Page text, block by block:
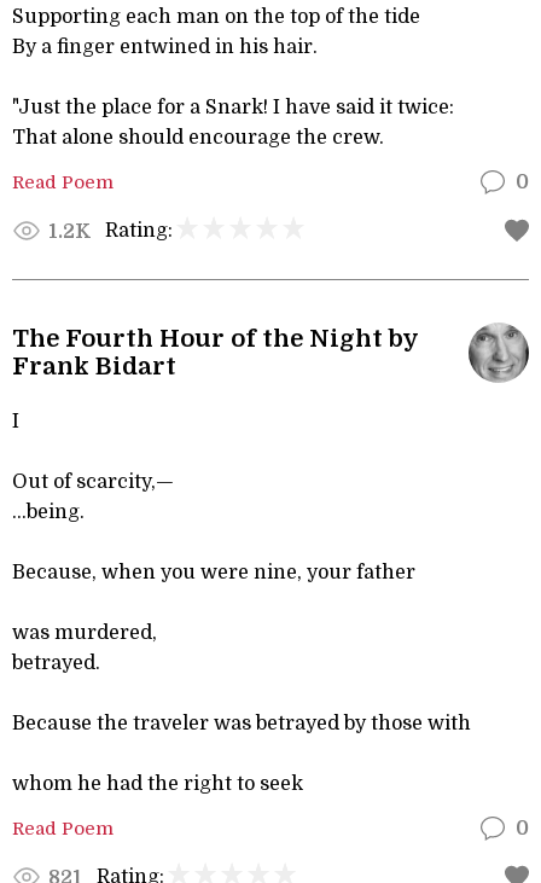
Supporting each man on the top of the tide
By a finger entwined in his hair.
"Just the place for a Snark! I have said it twice:
That alone should encourage the crew.
Read Poem 0
1.2K Rating:
The Fourth Hour of the Night by
Frank Bidart
I
Out of scarcity,—
...being.
Because, when you were nine, your father
was murdered,
betrayed.
Because the traveler was betrayed by those with
whom he had the right to seek
Read Poem 0
821 Rating: